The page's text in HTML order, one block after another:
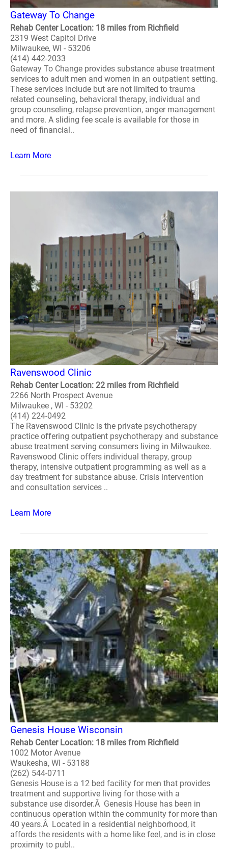
Gateway To Change
Rehab Center Location: 18 miles from Richfield
2319 West Capitol Drive
Milwaukee, WI - 53206
(414) 442-2033
Gateway To Change provides substance abuse treatment
services to adult men and women in an outpatient setting.
These services include but are not limited to trauma
related counseling, behavioral therapy, individual and
group counseling, relapse prevention, anger management
and more. A sliding fee scale is available for those in
need of financial..
Learn More
Ravenswood Clinic
Rehab Center Location: 22 miles from Richfield
2266 North Prospect Avenue
Milwaukee , WI - 53202
(414) 224-0492
The Ravenswood Clinic is the private psychotherapy
practice offering outpatient psychotherapy and substance
abuse treatment serving consumers living in Milwaukee.
Ravenswood Clinic offers individual therapy, group
therapy, intensive outpatient programming as well as a
day treatment for substance abuse. Crisis intervention
and consultation services ..
Learn More
Genesis House Wisconsin
Rehab Center Location: 18 miles from Richfield
1002 Motor Avenue
Waukesha, WI - 53188
(262) 544-0711
Genesis House is a 12 bed facility for men that provides
treatment and supportive living for those with a
substance use disorder.Â Genesis House has been in
continuous operation within the community for more than
40 years.Â Located in a residential neighborhood, it
affords the residents with a home like feel, and is in close
proximity to publ..